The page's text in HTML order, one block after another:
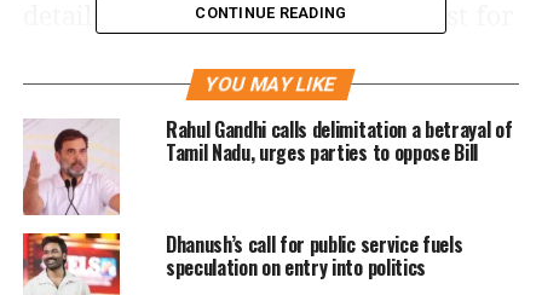
details to check the TNEA Rank List for
email address and password.
According to the notice, only those
candidates who are shortlisted will be
eligible for TNEA 2022 counselling
process.
CONTINUE READING
YOU MAY LIKE
Rahul Gandhi calls delimitation a betrayal of
Tamil Nadu, urges parties to oppose Bill
Dhanush’s call for public service fuels
speculation on entry into politics